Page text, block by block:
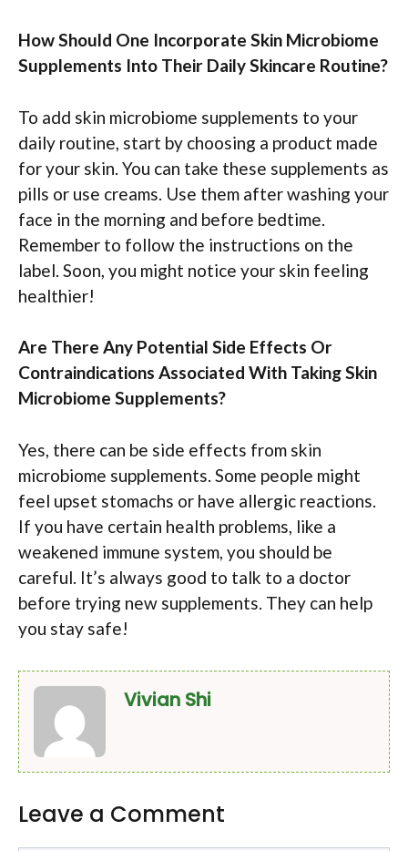
How Should One Incorporate Skin Microbiome
Supplements Into Their Daily Skincare Routine?
To add skin microbiome supplements to your
daily routine, start by choosing a product made
for your skin. You can take these supplements as
pills or use creams. Use them after washing your
face in the morning and before bedtime.
Remember to follow the instructions on the
label. Soon, you might notice your skin feeling
healthier!
Are There Any Potential Side Effects Or
Contraindications Associated With Taking Skin
Microbiome Supplements?
Yes, there can be side effects from skin
microbiome supplements. Some people might
feel upset stomachs or have allergic reactions.
If you have certain health problems, like a
weakened immune system, you should be
careful. It’s always good to talk to a doctor
before trying new supplements. They can help
you stay safe!
Vivian Shi
Leave a Comment